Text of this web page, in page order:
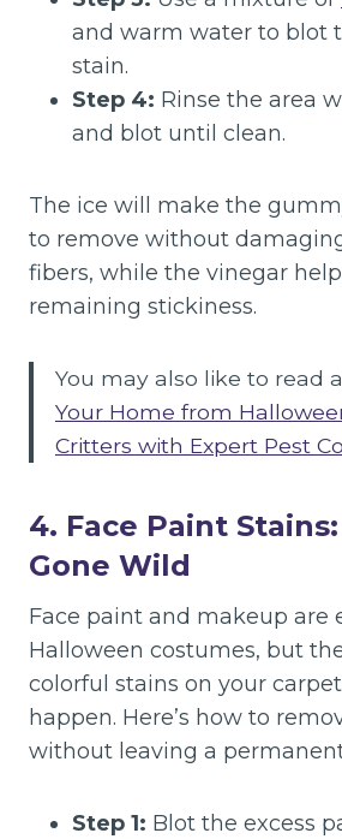
and warm water to blot
stain.
Step 4: Rinse the area
and blot until clean.
The ice will make the
to remove without
fibers, while the vinegar
remaining stickiness.
You may also like to read
Your Home from
Critters with Expert Pest
4. Face Paint
Gone Wild
Face paint and makeup are
Halloween costumes, but
colorful stains on your
happen. Here’s how to
without leaving a
Step 1: Blot the excess